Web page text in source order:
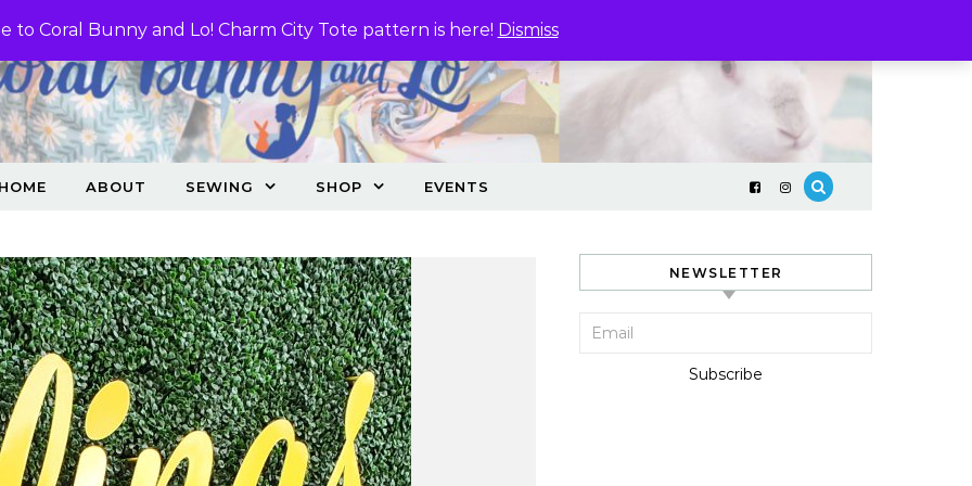
to Coral Bunny and Lo! Charm City Tote pattern is here! Dismiss
HOME ABOUT SEWING SHOP EVENTS
NEWSLETTER